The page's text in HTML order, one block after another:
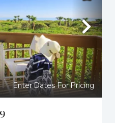
Enter Dates For Pricing